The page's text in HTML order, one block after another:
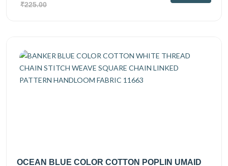
₹225.00
OCEAN BLUE COLOR COTTON POPLIN UMAID